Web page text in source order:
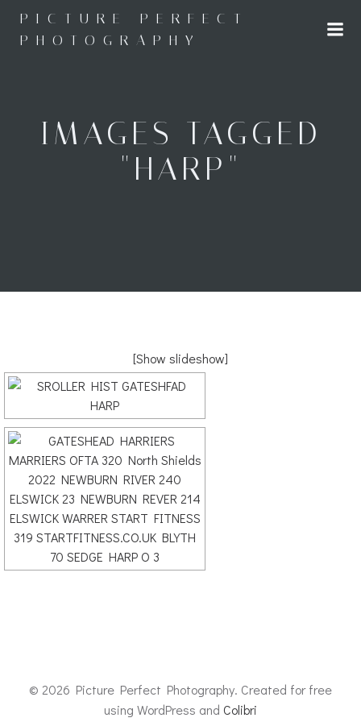
to
content
PICTURE PERFECT
PHOTOGRAPHY
IMAGES TAGGED
"HARP"
[Show slideshow]
© 2026 Picture Perfect Photography. Created for free
using WordPress and Colibri